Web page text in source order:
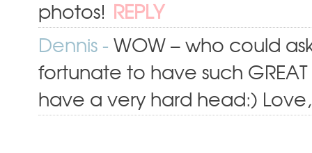
photos! REPLY
Dennis - WOW – who could
fortunate to have such
have a very hard head:)